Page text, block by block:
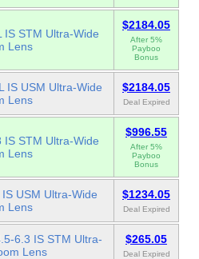
IS STM Ultra-Wide
Lens
$2184.05
After 5%
Payboo
Bonus
IS USM Ultra-Wide
Lens
$2184.05
Deal Expired
STM Ultra-Wide
Lens
$996.55
After 5%
Payboo
Bonus
USM Ultra-Wide
Lens
$1234.05
Deal Expired
6.3 IS STM Ultra-
Lens
$265.05
Deal Expired